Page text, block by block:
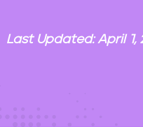
Last Updated: April 1,